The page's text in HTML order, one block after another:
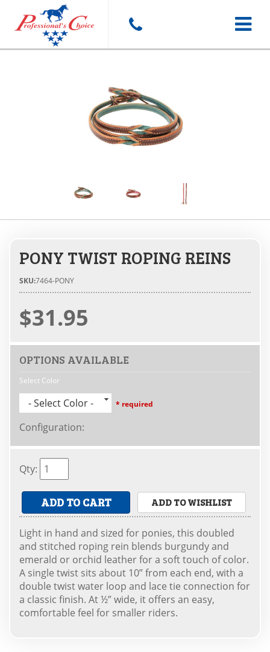
Toggle
PONY TWIST ROPING REINS
SKU:7464-PONY
$31.95
OPTIONS AVAILABLE
Select Color
- Select Color - * required
Configuration:
Qty:
ADD TO CART ADD TO WISHLIST
Light in hand and sized for ponies, this doubled
and stitched roping rein blends burgundy and
emerald or orchid leather for a soft touch of color.
A single twist sits about 10” from each end, with a
double twist water loop and lace tie connection for
a classic finish. At ½” wide, it offers an easy,
comfortable feel for smaller riders.